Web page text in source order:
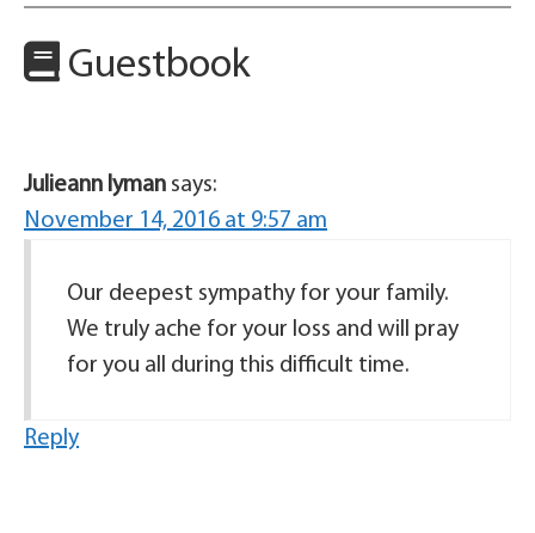
Guestbook
Julieann lyman says:
November 14, 2016 at 9:57 am
Our deepest sympathy for your family.
We truly ache for your loss and will pray
for you all during this difficult time.
Reply